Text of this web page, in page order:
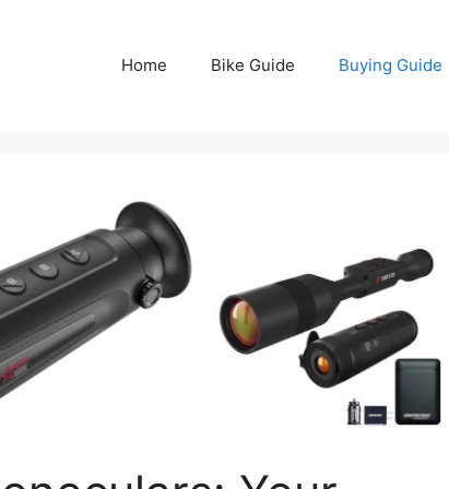
Home Bike Guide Buying Guide